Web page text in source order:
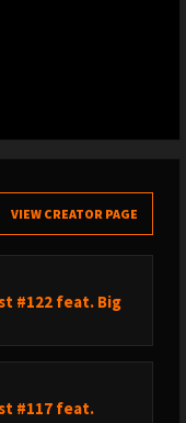
VIEW CREATOR PAGE
#122 feat. Big
#117 feat.